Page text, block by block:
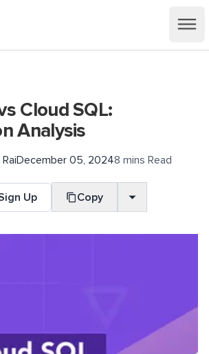
Cloud SQL:
Analysis
December 05, 20248 mins Read
Up Copy